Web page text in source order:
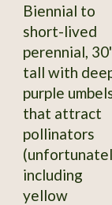
Biennial to
short-lived
perennial,
tall with
purple
that attract
pollinators
including
yellow